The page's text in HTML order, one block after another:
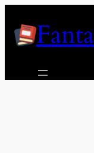
content